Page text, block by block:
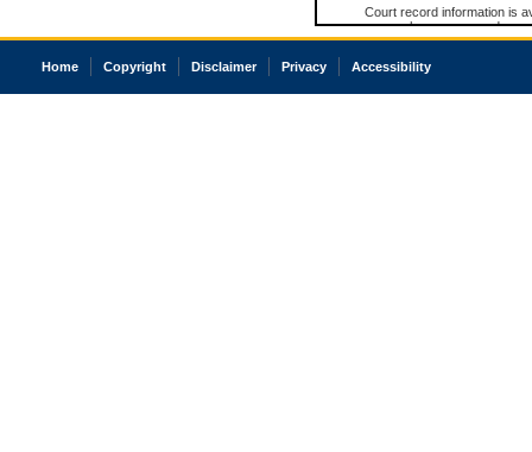
Court record information is
research purposes and may
resale or other commercial
Office of the Chief Justice
court record information
Home Copyright Disclaimer Privacy Accessibility